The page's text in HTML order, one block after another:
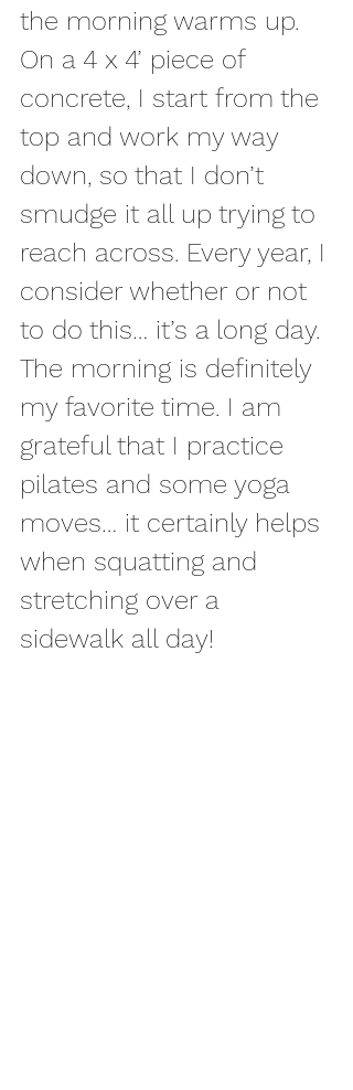
the morning warms up.
On a 4 x 4’ piece of
concrete, I start from the
top and work my way
down, so that I don’t
smudge it all up trying to
reach across. Every year, I
consider whether or not
to do this… it’s a long day.
The morning is definitely
my favorite time. I am
grateful that I practice
pilates and some yoga
moves… it certainly helps
when squatting and
stretching over a
sidewalk all day!